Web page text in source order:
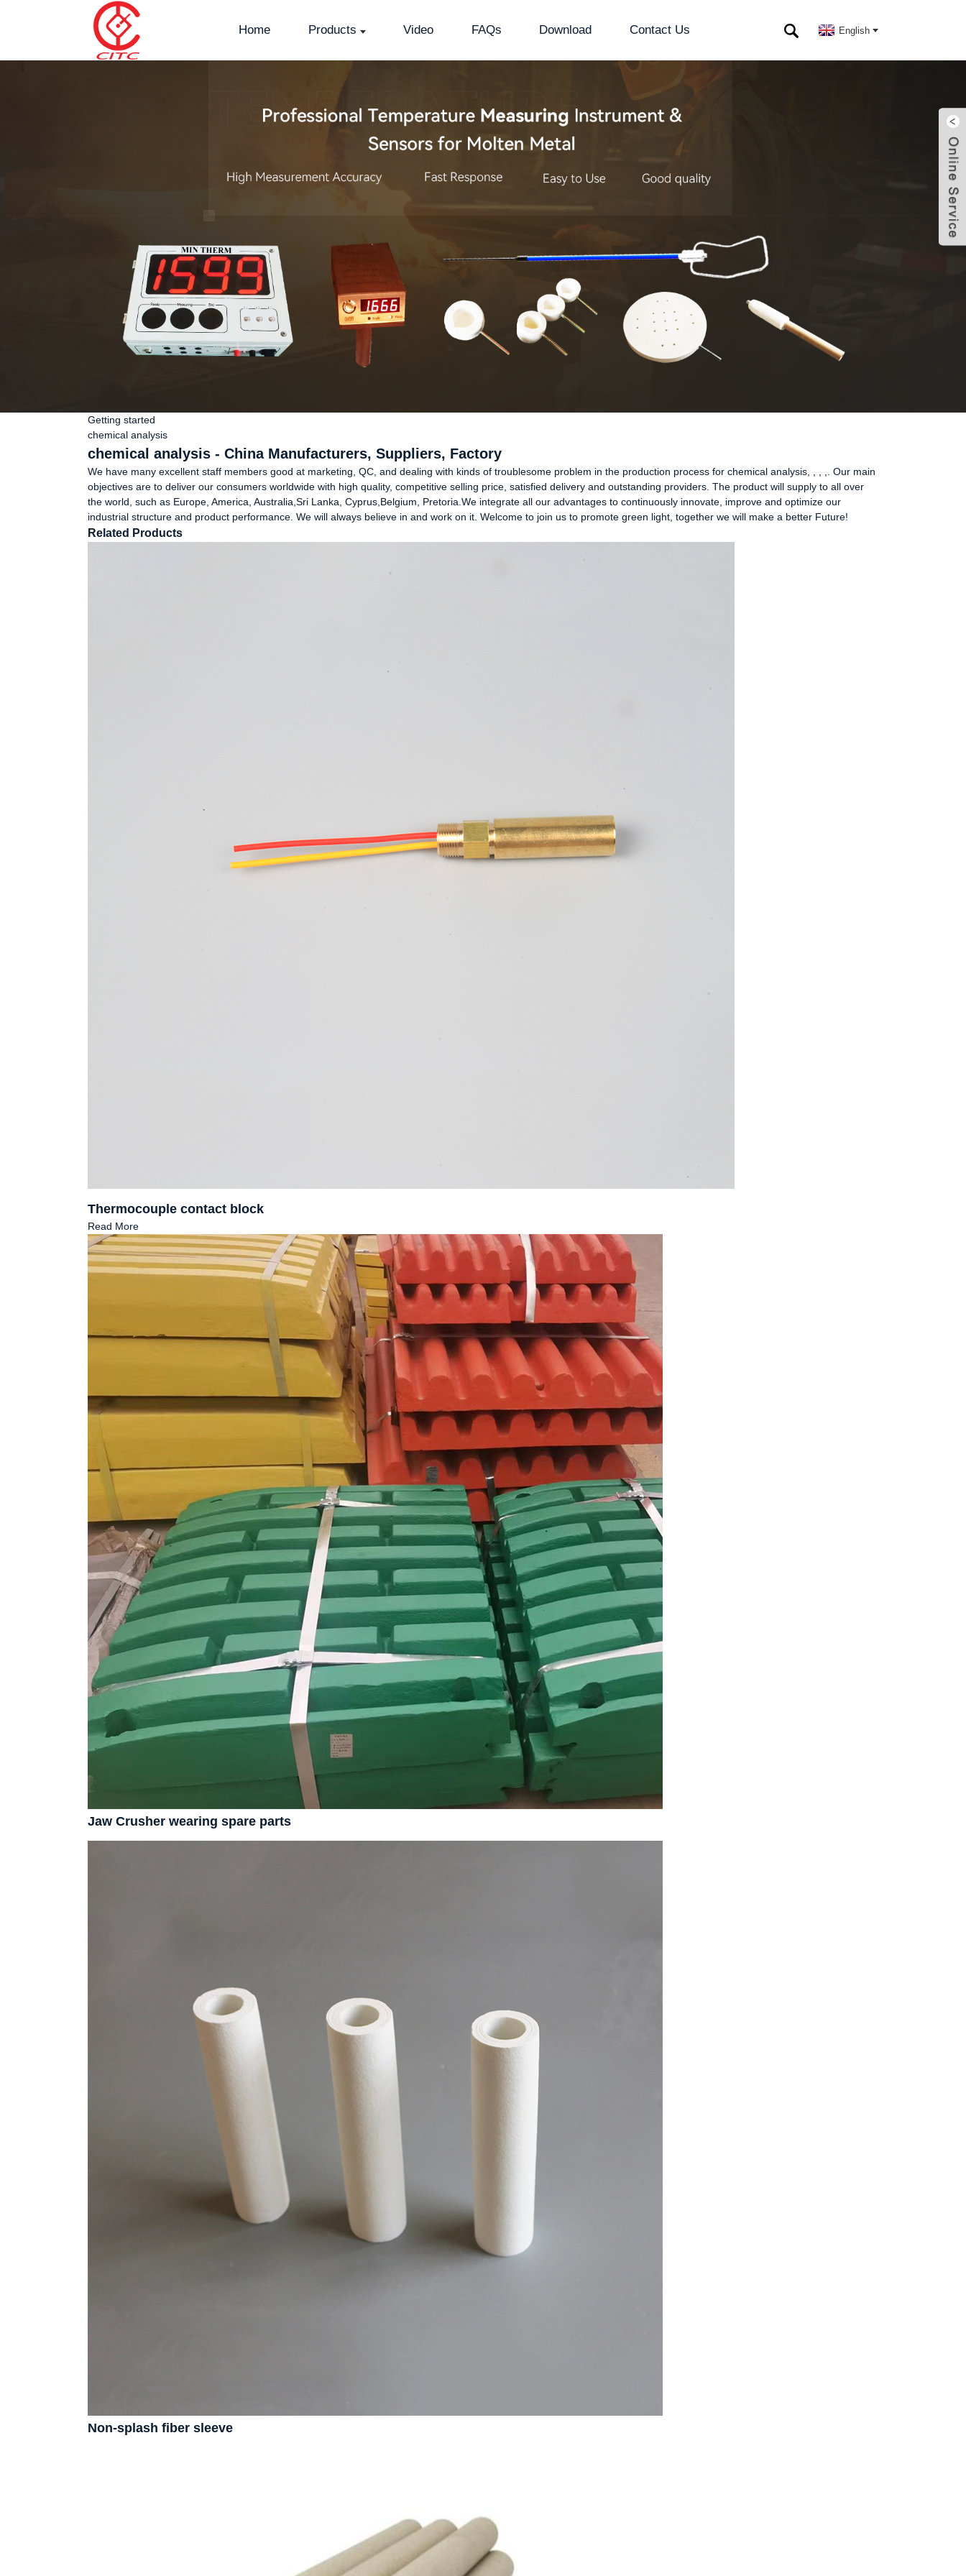
Home Products Video FAQs Download Contact Us English
Getting started
chemical analysis
chemical analysis - China Manufacturers, Suppliers, Factory
We have many excellent staff members good at marketing, QC, and dealing with kinds of troublesome problem in the production process for chemical analysis, , , ,. Our main
objectives are to deliver our consumers worldwide with high quality, competitive selling price, satisfied delivery and outstanding providers. The product will supply to all over
the world, such as Europe, America, Australia,Sri Lanka, Cyprus,Belgium, Pretoria.We integrate all our advantages to continuously innovate, improve and optimize our
industrial structure and product performance. We will always believe in and work on it. Welcome to join us to promote green light, together we will make a better Future!
Related Products
Thermocouple contact block
Read More
Jaw Crusher wearing spare parts
Non-splash fiber sleeve